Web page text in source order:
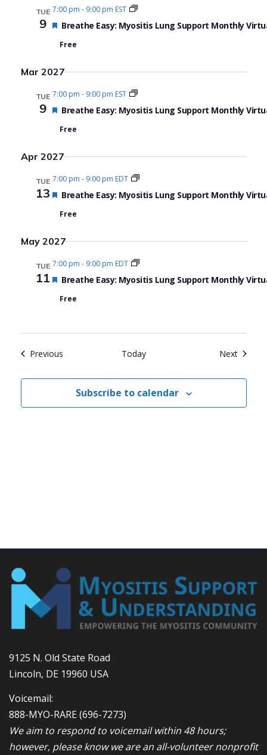
TUE
9
7:00 pm - 9:00 pm EST
Featured
Breathe Easy: Myositis Lung Support Monthly
Free
Mar 2027
TUE
9
7:00 pm - 9:00 pm EST
Featured
Breathe Easy: Myositis Lung Support Monthly
Free
Apr 2027
TUE
13
7:00 pm - 9:00 pm EDT
Featured
Breathe Easy: Myositis Lung Support Monthly
Free
May 2027
TUE
11
7:00 pm - 9:00 pm EDT
Featured
Breathe Easy: Myositis Lung Support Monthly
Free
PreviousEvents Today NextEvents
Subscribe to calendar
9125 N. Old State Road
Lincoln, DE 19960 USA
Voicemail:
888-MYO-RARE(696-7273)
We aim to respond to voicemail within 48 hours;
however, please know we are an all-volunteer nonprofit